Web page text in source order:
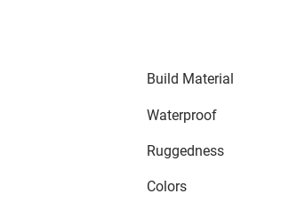
Build Material
Waterproof
Ruggedness
Colors